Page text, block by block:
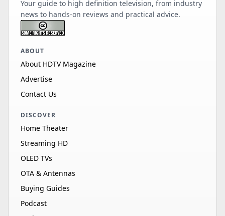
Your guide to high definition television, from industry
news to hands-on reviews and practical advice.
ABOUT
About HDTV Magazine
Advertise
Contact Us
DISCOVER
Home Theater
Streaming HD
OLED TVs
OTA & Antennas
Buying Guides
Podcast